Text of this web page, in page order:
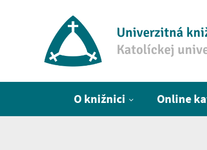
Univerzitná
Katolíckej
O knižnici Online